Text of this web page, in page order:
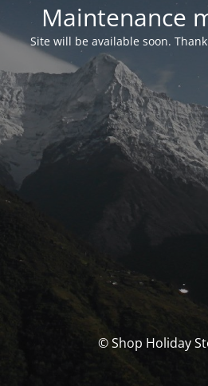
Maintenance
Site will be available soon.
© Shop Holiday